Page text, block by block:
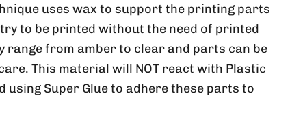
uses wax to support the printing parts
to be printed without the need of printed
range from amber to clear and parts can be
This material will NOT react with Plastic
using Super Glue to adhere these parts to